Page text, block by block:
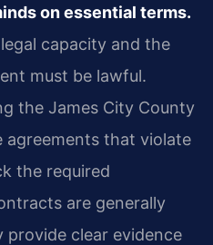
on essential terms.
capacity and the
must be lawful.
the James City County
that violate
the required
are generally
provide clear evidence